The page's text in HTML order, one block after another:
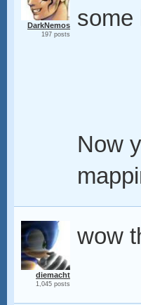
DarkNemos
197 posts
some
Now
diemacht
1,045 posts
wow